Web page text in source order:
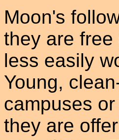
Moon's
they are
less easily
Young,
campuses
they are